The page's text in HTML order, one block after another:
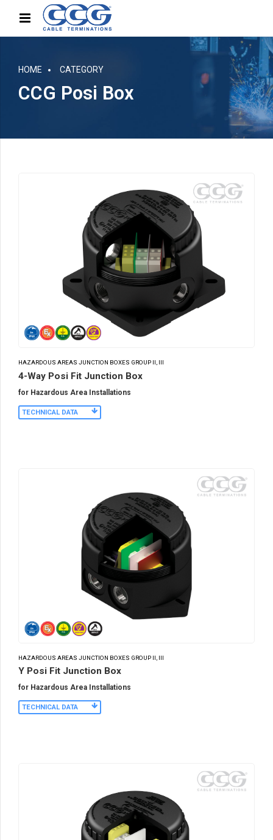
HOME CATEGORY
CCG Posi Box
HAZARDOUS AREAS JUNCTION BOXES GROUP II, III
4-Way Posi Fit Junction Box
for Hazardous Area Installations
TECHNICAL DATA
HAZARDOUS AREAS JUNCTION BOXES GROUP II, III
Y Posi Fit Junction Box
for Hazardous Area Installations
TECHNICAL DATA